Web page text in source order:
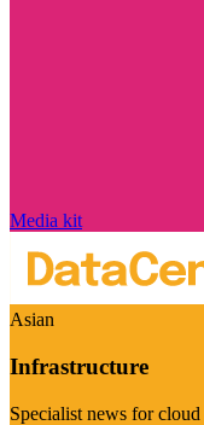
Media kit
Asian
Infrastructure
Specialist news for